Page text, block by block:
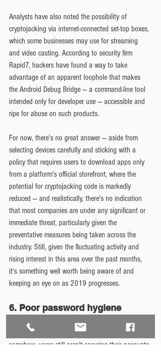
Analysts have also noted the possibility of
cryptojacking via internet-connected set-top boxes,
which some businesses may use for streaming
and video casting. According to security firm
Rapid7, hackers have found a way to take
advantage of an apparent loophole that makes
the Android Debug Bridge — a command-line tool
intended only for developer use — accessible and
ripe for abuse on such products.
For now, there's no great answer — aside from
selecting devices carefully and sticking with a
policy that requires users to download apps only
from a platform's official storefront, where the
potential for cryptojacking code is markedly
reduced — and realistically, there's no indication
that most companies are under any significant or
immediate threat, particularly given the
preventative measures being taken across the
industry. Still, given the fluctuating activity and
rising interest in this area over the past months,
it's something well worth being aware of and
keeping an eye on as 2019 progresses.
6. Poor password hygiene
You'd think we'd be past this point by now, but
somehow, users still aren't securing their accounts